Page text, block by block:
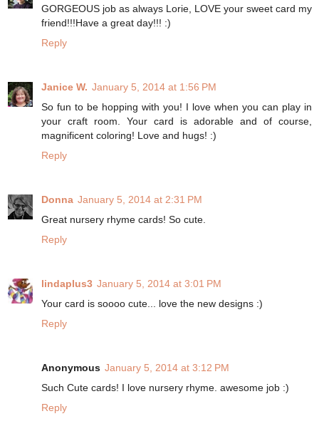
GORGEOUS job as always Lorie, LOVE your sweet card my
friend!!!Have a great day!!! :)
Reply
Janice W. January 5, 2014 at 1:56 PM
So fun to be hopping with you! I love when you can play in
your craft room. Your card is adorable and of course,
magnificent coloring! Love and hugs! :)
Reply
Donna January 5, 2014 at 2:31 PM
Great nursery rhyme cards! So cute.
Reply
lindaplus3 January 5, 2014 at 3:01 PM
Your card is soooo cute... love the new designs :)
Reply
Anonymous January 5, 2014 at 3:12 PM
Such Cute cards! I love nursery rhyme. awesome job :)
Reply